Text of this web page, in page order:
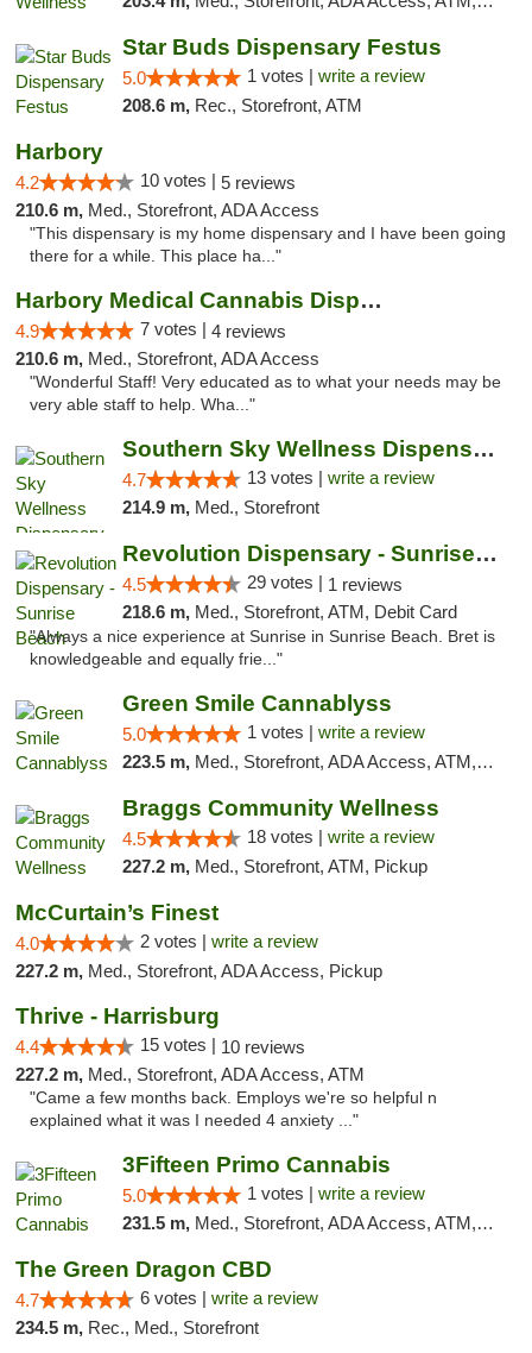
Star Buds Dispensary Festus
5.0 1 votes | write a review
208.6 m, Rec., Storefront, ATM
Harbory
4.2 10 votes | 5 reviews
210.6 m, Med., Storefront, ADA Access
"This dispensary is my home dispensary and I have been going
there for a while. This place ha..."
Harbory Medical Cannabis Dispensary
4.9 7 votes | 4 reviews
210.6 m, Med., Storefront, ADA Access
"Wonderful Staff! Very educated as to what your needs may be
very able staff to help. Wha..."
Southern Sky Wellness Dispensary Pearl
4.7 13 votes | write a review
214.9 m, Med., Storefront
Revolution Dispensary - Sunrise Beach
4.5 29 votes | 1 reviews
218.6 m, Med., Storefront, ATM, Debit Card
"Always a nice experience at Sunrise in Sunrise Beach. Bret is
knowledgeable and equally frie..."
Green Smile Cannablyss
5.0 1 votes | write a review
223.5 m, Med., Storefront, ADA Access, ATM, Pickup
Braggs Community Wellness
4.5 18 votes | write a review
227.2 m, Med., Storefront, ATM, Pickup
McCurtain’s Finest
4.0 2 votes | write a review
227.2 m, Med., Storefront, ADA Access, Pickup
Thrive - Harrisburg
4.4 15 votes | 10 reviews
227.2 m, Med., Storefront, ADA Access, ATM
"Came a few months back. Employs we're so helpful n
explained what it was I needed 4 anxiety ..."
3Fifteen Primo Cannabis
5.0 1 votes | write a review
231.5 m, Med., Storefront, ADA Access, ATM, Debit Card
The Green Dragon CBD
4.7 6 votes | write a review
234.5 m, Rec., Med., Storefront